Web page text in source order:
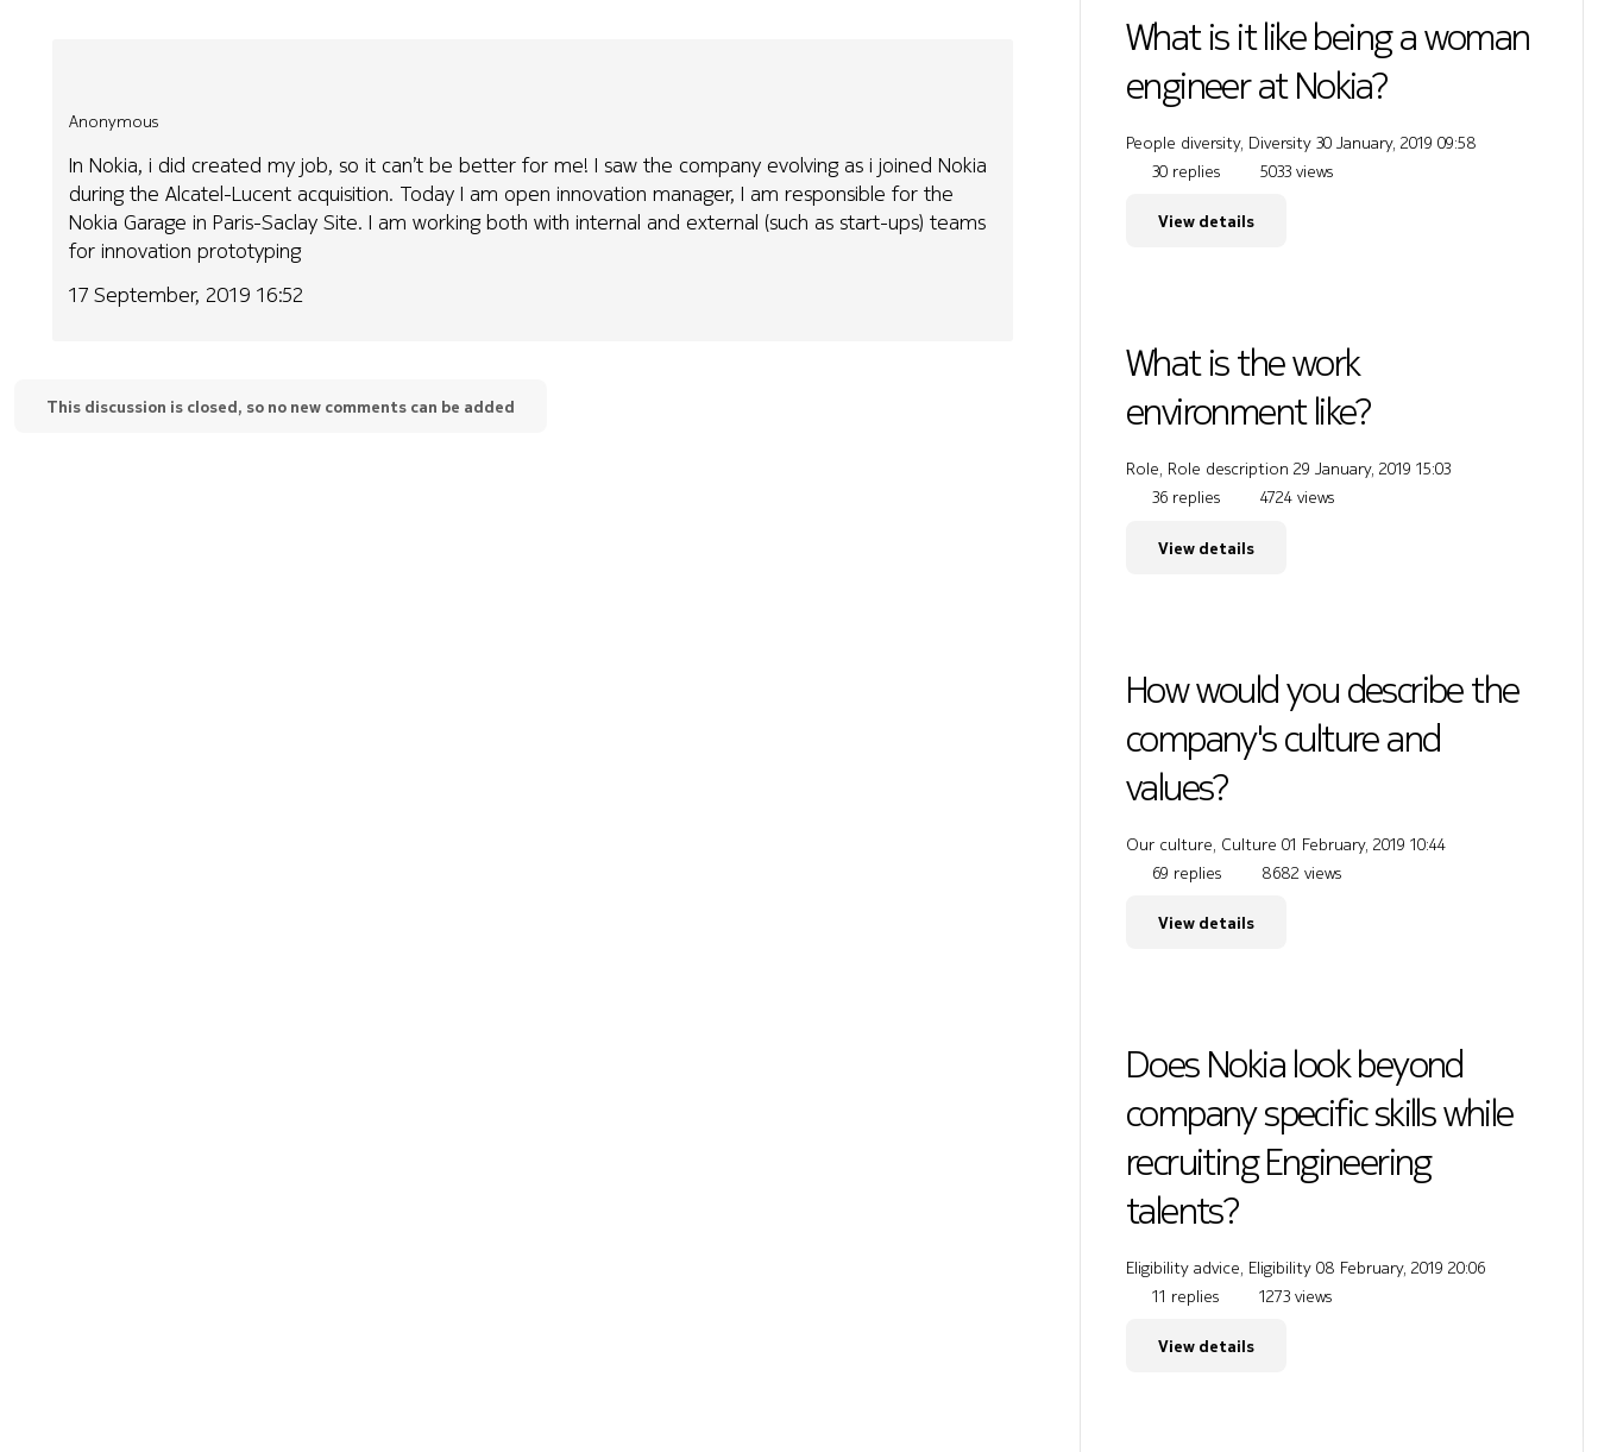
Anonymous
In Nokia, i did created my job, so it can’t be better for me! I saw the company evolving as i joined Nokia
during the Alcatel-Lucent acquisition. Today I am open innovation manager, I am responsible for the
Nokia Garage in Paris-Saclay Site. I am working both with internal and external (such as start-ups) teams
for innovation prototyping
17 September, 2019 16:52
This discussion is closed, so no new comments can be added
What is it like being a woman
engineer at Nokia?
People diversity, Diversity 30 January, 2019 09:58
30 replies
5033 views
View details
What is the work
environment like?
Role, Role description 29 January, 2019 15:03
36 replies
4724 views
View details
How would you describe the
company's culture and
values?
Our culture, Culture 01 February, 2019 10:44
69 replies
8682 views
View details
Does Nokia look beyond
company specific skills while
recruiting Engineering
talents?
Eligibility advice, Eligibility 08 February, 2019 20:06
11 replies
1273 views
View details